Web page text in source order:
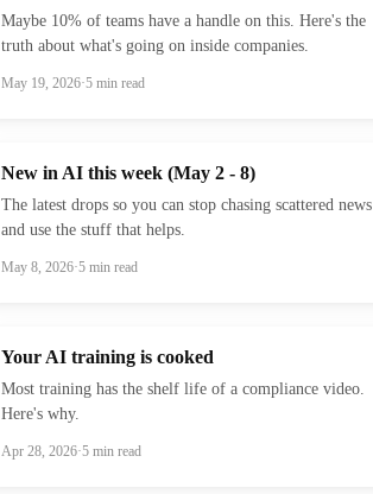
Maybe 10% of teams have a handle on this. Here's the
truth about what's going on inside companies.
May 19, 2026·5 min read
New in AI this week (May 2 - 8)
The latest drops so you can stop chasing scattered news
and use the stuff that helps.
May 8, 2026·5 min read
Your AI training is cooked
Most training has the shelf life of a compliance video.
Here's why.
Apr 28, 2026·5 min read